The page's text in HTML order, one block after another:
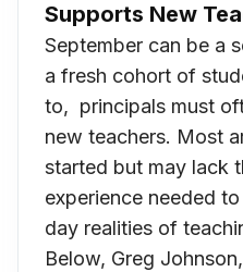
Supports New
September can be a
a fresh cohort of
to, principals must
new teachers. Most
started but may lack
experience needed
day realities of
Below, Greg